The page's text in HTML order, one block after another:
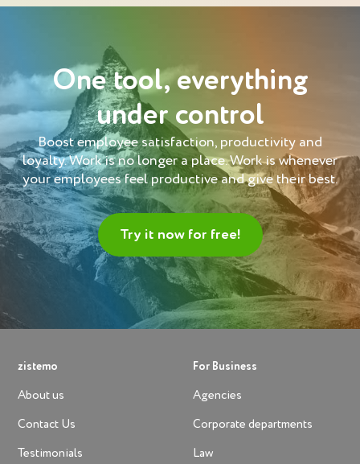
One tool, everything
under control
Boost employee satisfaction, productivity and
loyalty. Work is no longer a place. Work is whenever
your employees feel productive and give their best.
Try it now for free!
zistemo
About us
Contact Us
Testimonials
For Business
Agencies
Corporate departments
Law